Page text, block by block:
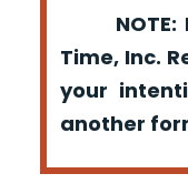
NOTE: If
Time, Inc.
your
another